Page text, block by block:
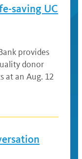
saving UC
provides
donor
at an Aug. 12